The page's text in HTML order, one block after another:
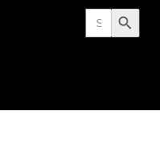
Search
for: Search Button